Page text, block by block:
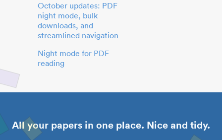
October updates: PDF
night mode, bulk
downloads, and
streamlined navigation
Night mode for PDF
reading
All your papers in one place. Nice and tidy.